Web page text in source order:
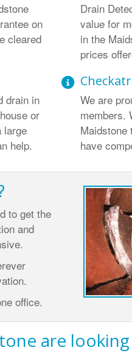
on
cleared
Drain
value for
in the
prices
drain in
or
large
help.
We are
members.
Maidstone
have
to get the
and
office.
are